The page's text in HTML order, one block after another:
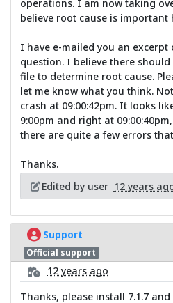
operations. I am now taking
believe root cause is important
I have e-mailed you an
question. I believe there
file to determine root cause.
let me know what you think.
crash at 09:00:42pm. It looks
9:00pm and right at
there are quite a few errors
Thanks.
Edited by user 12 years
Support
Official support
12 years ago
Thanks, please install 7.1.7